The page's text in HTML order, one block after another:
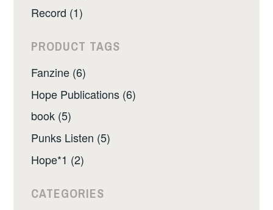
Record (1)
PRODUCT TAGS
Fanzine (6)
Hope Publications (6)
book (5)
Punks Listen (5)
Hope*1 (2)
CATEGORIES